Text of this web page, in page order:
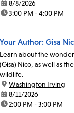
date:8/8/2026
time:3:00 PM - 4:00 PM
Your Author: Gisa
Learn about the
(Gisa) Nico, as well as
wildlife.
location:
Washington Irving
date:8/11/2026
time:2:00 PM - 3:00 PM